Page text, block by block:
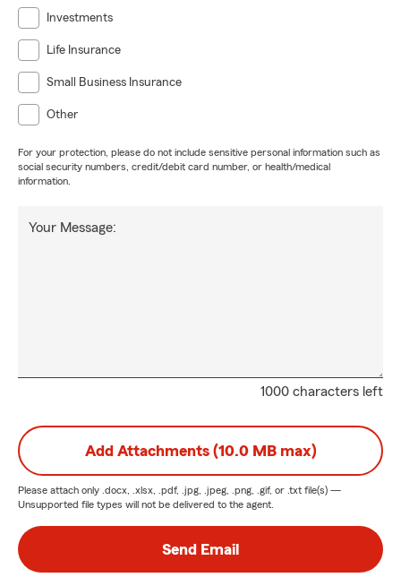
Investments
Life Insurance
Small Business Insurance
Other
For your protection, please do not include sensitive personal information such as
social security numbers, credit/debit card number, or health/medical
information.
1000 characters left
Your Message:
Add Attachments (10.0 MB max)
Please attach only .docx, .xlsx, .pdf, .jpg, .jpeg, .png, .gif, or .txt file(s) —
Unsupported file types will not be delivered to the agent.
Send Email